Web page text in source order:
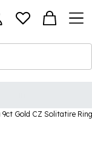
9ct Gold CZ Solitatire Ring